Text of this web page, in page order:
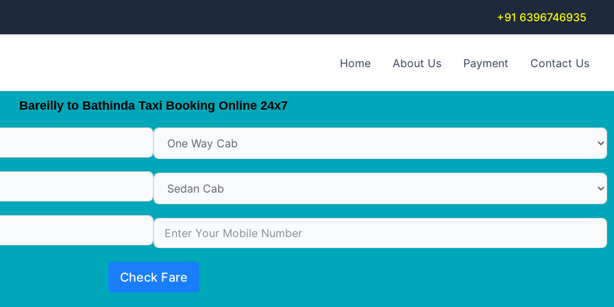
+91 6396746935
Home About Us Payment Contact Us
Bareilly to Bathinda Taxi Booking Online 24x7
Check Fare